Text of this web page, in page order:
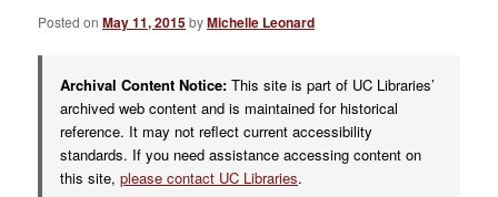
Posted onMay 11, 2015byMichelle Leonard
Archival Content Notice: This site is part of UC Libraries’
archived web content and is maintained for historical
reference. It may not reflect current accessibility
standards. If you need assistance accessing content on
this site,please contact UC Libraries.